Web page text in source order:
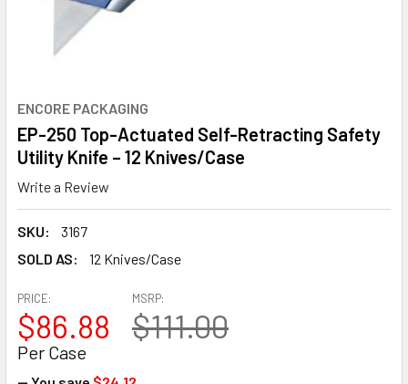
ENCORE PACKAGING
EP-250 Top-Actuated Self-Retracting Safety
Utility Knife – 12 Knives/Case
Write a Review
SKU:
3167
SOLD AS:
12 Knives/Case
MSRP:
$111.00
PRICE:
$86.88
Per Case